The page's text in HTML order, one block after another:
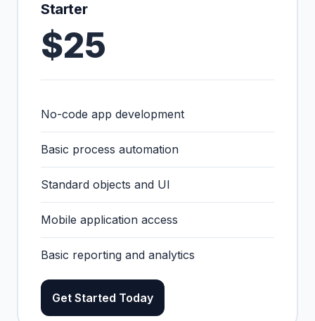
Starter
$25
No-code app development
Basic process automation
Standard objects and UI
Mobile application access
Basic reporting and analytics
Get Started Today